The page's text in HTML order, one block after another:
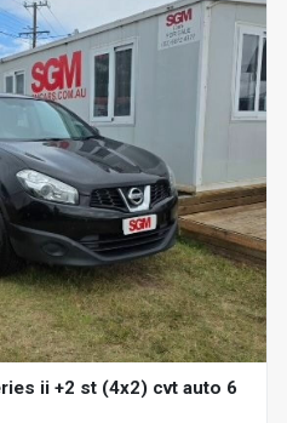
ii +2 st (4x2) cvt auto 6